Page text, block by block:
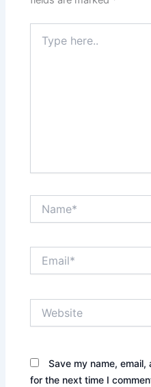
here..
Save my name,
for the next time I